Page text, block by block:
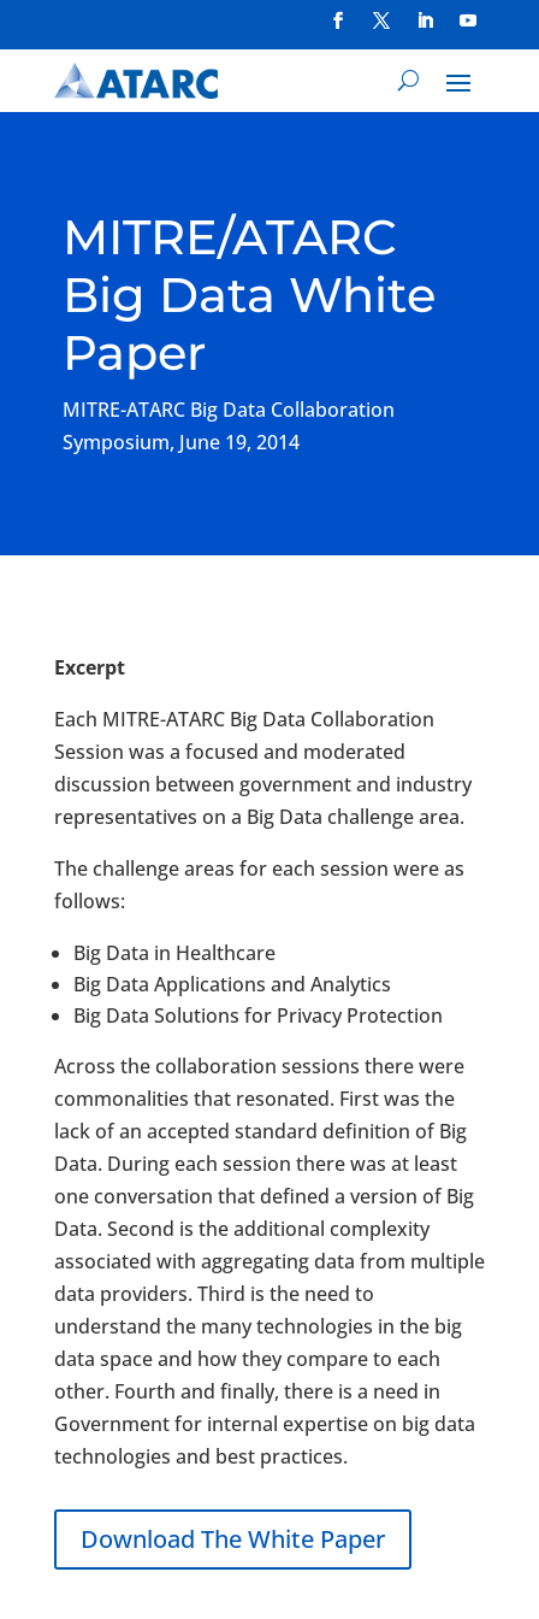
MITRE/ATARC
Big Data White
Paper
MITRE-ATARC Big Data Collaboration
Symposium, June 19, 2014
Excerpt
Each MITRE-ATARC Big Data Collaboration
Session was a focused and moderated
discussion between government and industry
representatives on a Big Data challenge area.
The challenge areas for each session were as
follows:
Big Data in Healthcare
Big Data Applications and Analytics
Big Data Solutions for Privacy Protection
Across the collaboration sessions there were
commonalities that resonated. First was the
lack of an accepted standard definition of Big
Data. During each session there was at least
one conversation that defined a version of Big
Data. Second is the additional complexity
associated with aggregating data from multiple
data providers. Third is the need to
understand the many technologies in the big
data space and how they compare to each
other. Fourth and finally, there is a need in
Government for internal expertise on big data
technologies and best practices.
Download The White Paper